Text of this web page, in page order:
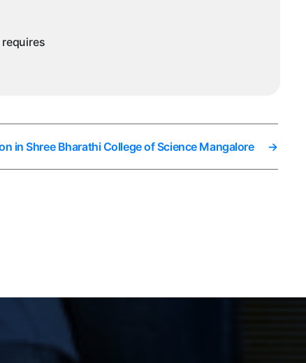
→
in Shree Bharathi College of Science Mangalore